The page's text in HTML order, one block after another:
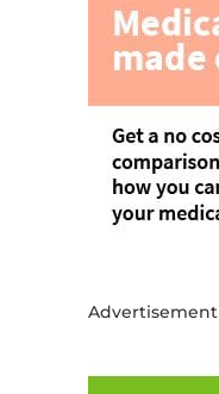
Advertisement